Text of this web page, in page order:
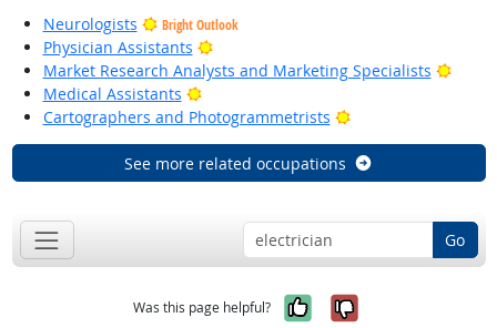
Neurologists
Bright Outlook
Physician Assistants
Bright Outlook
Market Research Analysts and Marketing Specialists
Medical Assistants
Bright Outlook
Cartographers and Photogrammetrists
Bright Outlook
See more related occupations
Go
Was this page helpful? Yes, it was
No, it was